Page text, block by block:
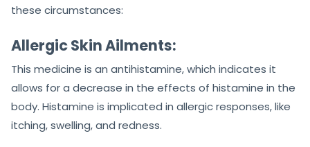
these circumstances:
Allergic Skin Ailments:
This medicine is an antihistamine, which indicates it
allows for a decrease in the effects of histamine in the
body. Histamine is implicated in allergic responses, like
itching, swelling, and redness.